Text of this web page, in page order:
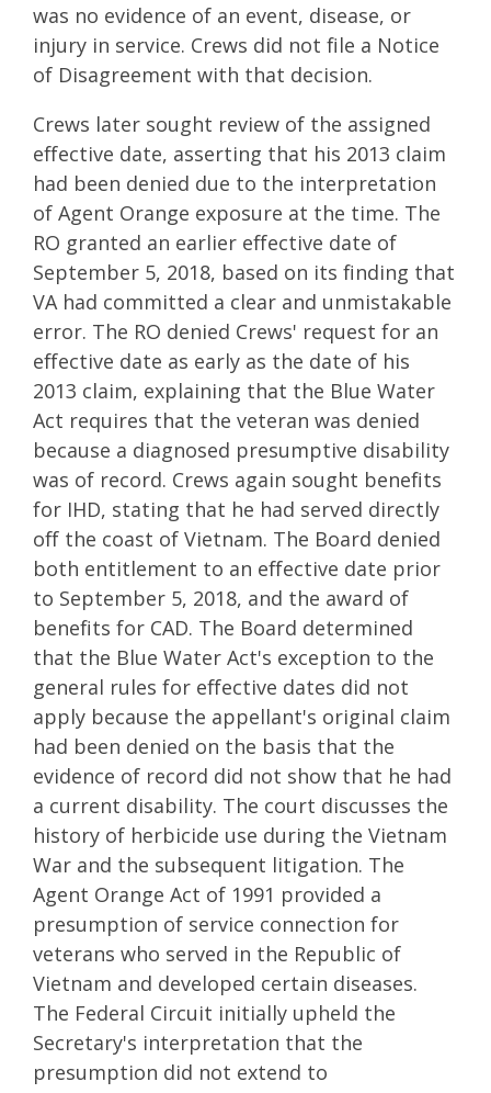
was no evidence of an event, disease, or
injury in service. Crews did not file a Notice
of Disagreement with that decision.
Crews later sought review of the assigned
effective date, asserting that his 2013 claim
had been denied due to the interpretation
of Agent Orange exposure at the time. The
RO granted an earlier effective date of
September 5, 2018, based on its finding that
VA had committed a clear and unmistakable
error. The RO denied Crews' request for an
effective date as early as the date of his
2013 claim, explaining that the Blue Water
Act requires that the veteran was denied
because a diagnosed presumptive disability
was of record. Crews again sought benefits
for IHD, stating that he had served directly
off the coast of Vietnam. The Board denied
both entitlement to an effective date prior
to September 5, 2018, and the award of
benefits for CAD. The Board determined
that the Blue Water Act's exception to the
general rules for effective dates did not
apply because the appellant's original claim
had been denied on the basis that the
evidence of record did not show that he had
a current disability. The court discusses the
history of herbicide use during the Vietnam
War and the subsequent litigation. The
Agent Orange Act of 1991 provided a
presumption of service connection for
veterans who served in the Republic of
Vietnam and developed certain diseases.
The Federal Circuit initially upheld the
Secretary's interpretation that the
presumption did not extend to